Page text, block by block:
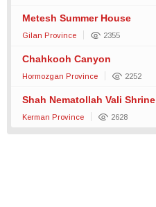
Metesh Summer House
Gilan Province 2355
Chahkooh Canyon
Hormozgan Province 2252
Shah Nematollah Vali Shrine
Kerman Province 2628